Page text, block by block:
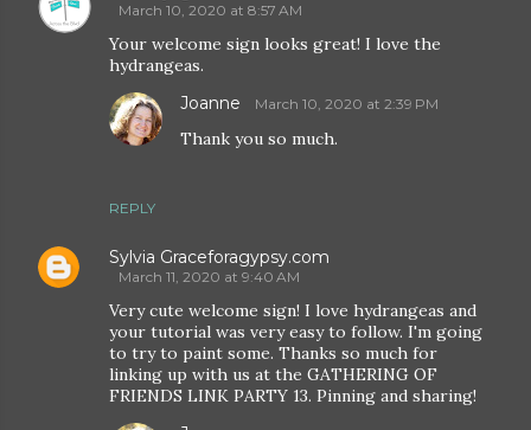
March 10, 2020 at 8:57 AM
Your welcome sign looks great! I love the
hydrangeas.
REPLY
Joanne March 10, 2020 at 2:39 PM
Thank you so much.
Sylvia Graceforagypsy.com
March 11, 2020 at 9:40 AM
Very cute welcome sign! I love hydrangeas and
your tutorial was very easy to follow. I'm going
to try to paint some. Thanks so much for
linking up with us at the GATHERING OF
FRIENDS LINK PARTY 13. Pinning and sharing!